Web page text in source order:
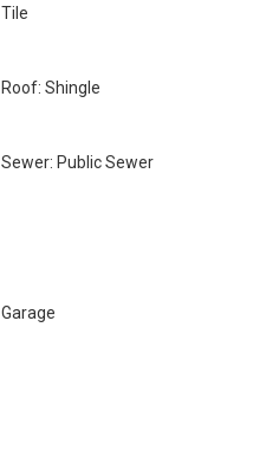
Tile
Roof: Shingle
Sewer: Public Sewer
Garage